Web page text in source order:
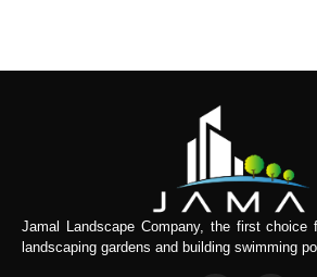
Jamal Landscape Company, the first choice
landscaping gardens and building swimming